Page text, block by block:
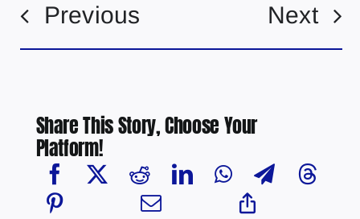
Previous Next
Share This Story, Choose Your
Platform!